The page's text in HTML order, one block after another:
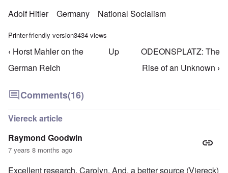
Adolf Hitler Germany National Socialism
Printer-friendly version3434 views
Book traversal links for Hostility Towards
‹ Horst Mahler on the
German Reich
Up
ODEONSPLATZ: The
Rise of an Unknown ›
Comments(16)
Viereck article
Raymond Goodwin
7 years 8 months ago
Excellent research, Carolyn. And, a better source (Viereck)